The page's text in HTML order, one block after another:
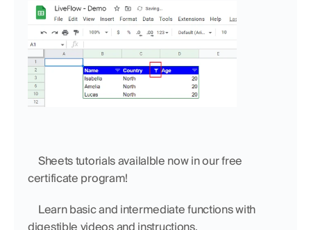
certificate program!
digestible videos and instructions.